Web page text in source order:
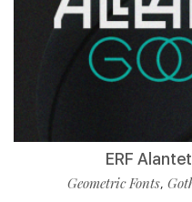
ERF
Geometric Fonts,